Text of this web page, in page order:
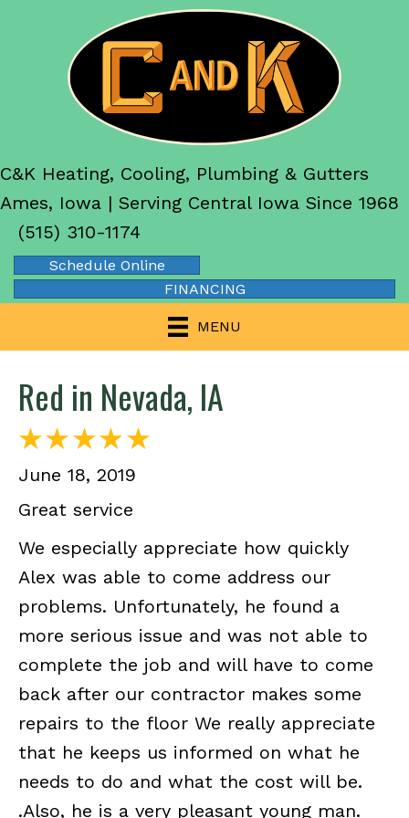
C&K Heating, Cooling, Plumbing & Gutters
Ames, Iowa | Serving Central Iowa Since 1968
(515) 310-1174
Schedule Online
FINANCING
MENU
Red in Nevada, IA
June 18, 2019
Great service
We especially appreciate how quickly
Alex was able to come address our
problems. Unfortunately, he found a
more serious issue and was not able to
complete the job and will have to come
back after our contractor makes some
repairs to the floor We really appreciate
that he keeps us informed on what he
needs to do and what the cost will be.
.Also, he is a very pleasant young man.